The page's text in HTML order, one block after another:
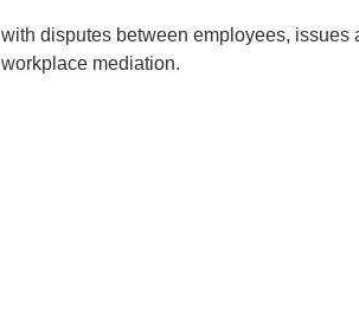
disputes between employees,
mediation.